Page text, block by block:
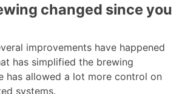
changed since you
improvements have happened
has simplified the brewing
has allowed a lot more control on
systems.